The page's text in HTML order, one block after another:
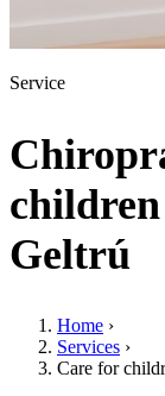
Service
Geltrú
Home ›
Services ›
Care for